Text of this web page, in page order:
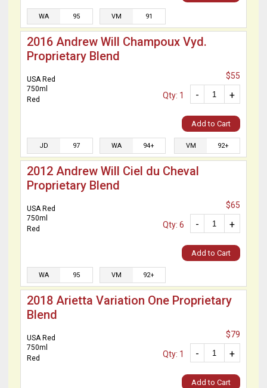
WA 95 VM 91
2016 Andrew Will Champoux Vyd.
Proprietary Blend
USA Red
750ml
Red
$55
+
-
Qty: 1
Add to Cart
JD 97 WA 94+ VM 92+
2012 Andrew Will Ciel du Cheval
Proprietary Blend
USA Red
750ml
Red
$65
+
-
Qty: 6
Add to Cart
WA 95 VM 92+
2018 Arietta Variation One Proprietary
Blend
USA Red
750ml
Red
$79
+
-
Qty: 1
Add to Cart